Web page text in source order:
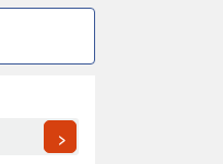
>